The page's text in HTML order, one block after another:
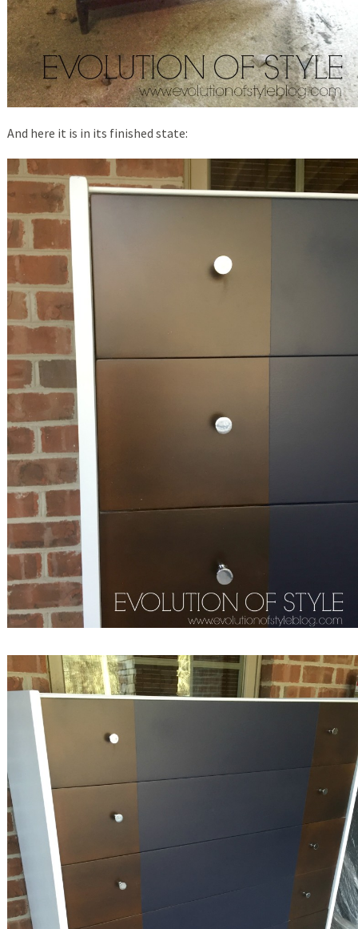
And here it is in its finished state: